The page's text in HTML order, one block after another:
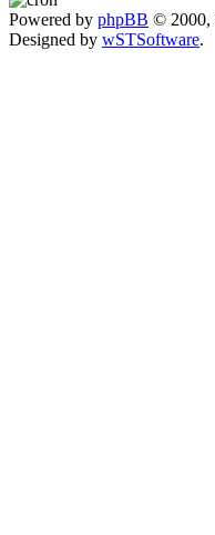
Powered by phpBB © 2000,
Designed by wSTSoftware.